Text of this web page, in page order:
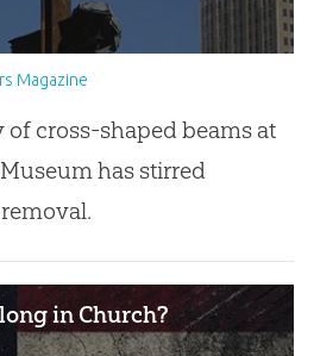
Magazine
cross-shaped beams at
has stirred
in Church?